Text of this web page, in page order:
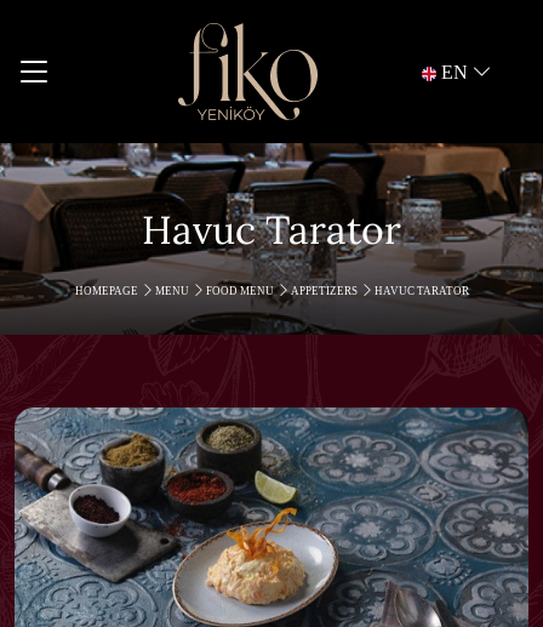
EN
Havuc Tarator
HOMEPAGE MENU FOOD MENU APPETIZERS HAVUC TARATOR